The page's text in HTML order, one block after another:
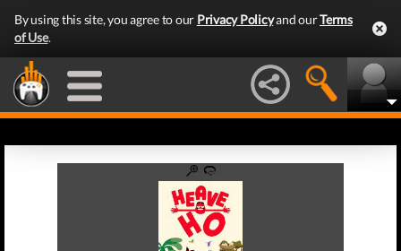
By using this site, you agree to our Privacy Policyand ourTerms
of Use.